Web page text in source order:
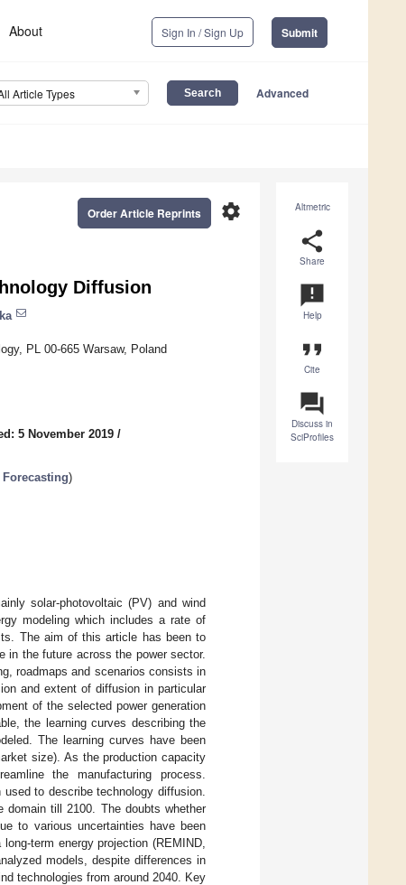
About Sign In / Sign Up Submit
Article Types Advanced
Altmetric
share
Share
announcement
Help
format_quote
Cite
question_answer
Discuss in
SciProfiles
settings
Order Article Reprints
Diffusion
PL 00-665 Warsaw, Poland
5 November 2019 /
)
solar-photovoltaic (PV) and wind
modeling which includes a rate of
The aim of this article has been to
the future across the power sector.
roadmaps and scenarios consists in
and extent of diffusion in particular
of the selected power generation
the learning curves describing the
The learning curves have been
size). As the production capacity
the manufacturing process.
to describe technology diffusion.
domain till 2100. The doubts whether
to various uncertainties have been
term energy projection (REMIND,
models, despite differences in
technologies from around 2040. Key